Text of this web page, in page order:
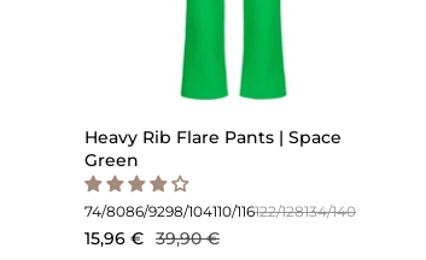
Heavy Rib Flare Pants | Space
Green
74/8086/9298/104110/116122/128134/140
15,96 € 39,90 €